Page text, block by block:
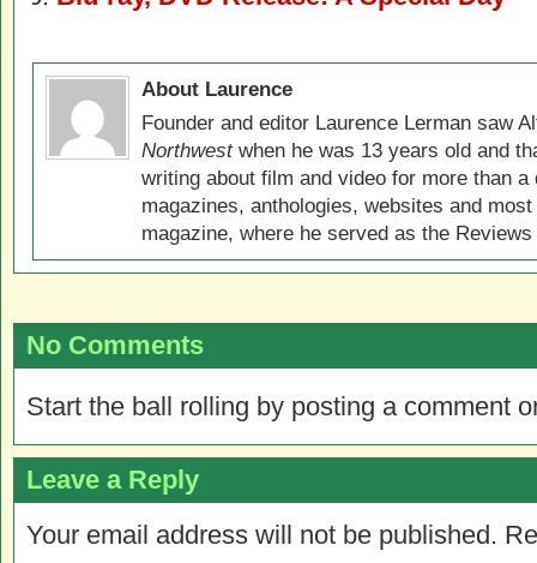
About Laurence
Founder and editor Laurence Lerman saw
Northwestwhen he was 13 years old and
writing about film and video for more than
magazines, anthologies, websites and
magazine, where he served as the
No Comments
Start the ball rolling by posting a comment
Leave a Reply
Your email address will not be published.